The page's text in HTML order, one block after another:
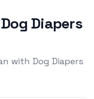
Diapers
with Dog Diapers